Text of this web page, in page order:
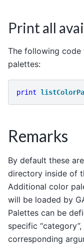
Print all
The following
palettes:
print
Remarks
By default these
directory inside of
Additional color
will be loaded by
Palettes can be
specific
corresponding